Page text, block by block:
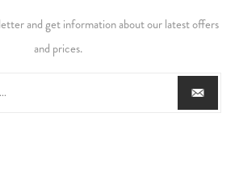
and get information about our latest offers
and prices.